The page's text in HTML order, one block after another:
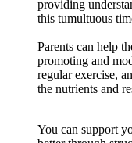
providing
this tumultuous
Parents can help
promoting and
regular exercise,
the nutrients and
You can support